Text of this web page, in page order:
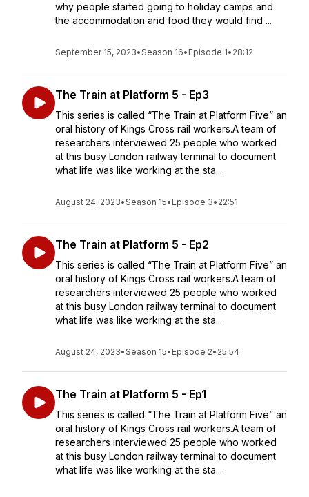
why people started going to holiday camps and
the accommodation and food they would find ...
September 15, 2023•Season 16• Episode 1• 28:12
The Train at Platform 5 - Ep3
This series is called “The Train at Platform Five” an
oral history of Kings Cross rail workers.A team of
researchers interviewed 25 people who worked
at this busy London railway terminal to document
what life was like working at the sta...
August 24, 2023•Season 15• Episode 3• 22:51
The Train at Platform 5 - Ep2
This series is called “The Train at Platform Five” an
oral history of Kings Cross rail workers.A team of
researchers interviewed 25 people who worked
at this busy London railway terminal to document
what life was like working at the sta...
August 24, 2023•Season 15• Episode 2• 25:54
The Train at Platform 5 - Ep1
This series is called “The Train at Platform Five” an
oral history of Kings Cross rail workers.A team of
researchers interviewed 25 people who worked
at this busy London railway terminal to document
what life was like working at the sta...